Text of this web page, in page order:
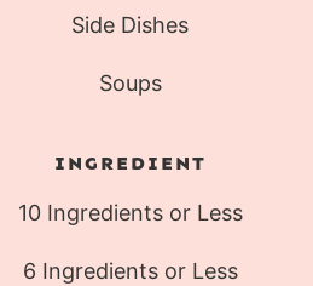
Side Dishes
Soups
INGREDIENT
10 Ingredients or Less
6 Ingredients or Less